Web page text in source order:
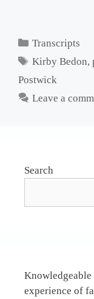
Categories
Transcripts
Tags
Kirby Bedon,
Postwick
Leave a
Search
experience of